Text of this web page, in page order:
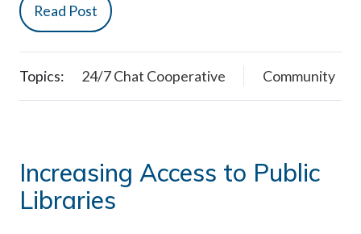
Read Post
Topics: 24/7 Chat Cooperative Community
Increasing Access to Public
Libraries